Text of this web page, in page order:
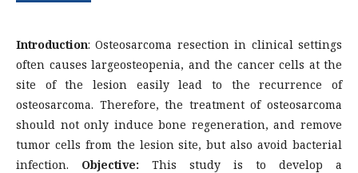
Introduction: Osteosarcoma resection in clinical settings
often causes largeosteopenia, and the cancer cells at the
site of the lesion easily lead to the recurrence of
osteosarcoma. Therefore, the treatment of osteosarcoma
should not only induce bone regeneration, and remove
tumor cells from the lesion site, but also avoid bacterial
infection. Objective: This study is to develop a